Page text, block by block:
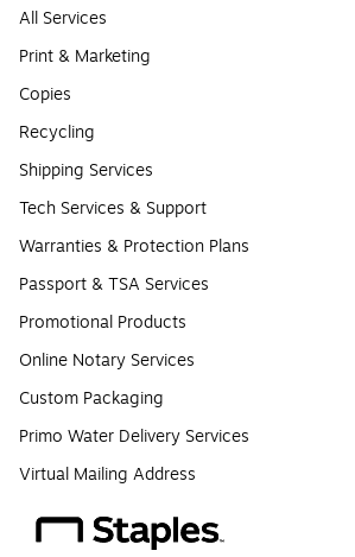
All Services
Print & Marketing
Copies
Recycling
Shipping Services
Tech Services & Support
Warranties & Protection Plans
Passport & TSA Services
Promotional Products
Online Notary Services
Custom Packaging
Primo Water Delivery Services
Virtual Mailing Address